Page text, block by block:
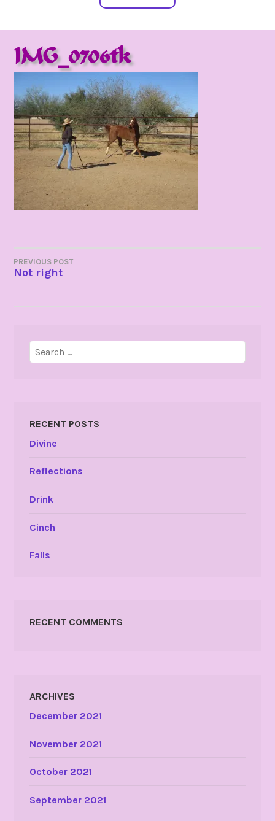
IMG_0706tk
POST
PREVIOUS POST
Not right
Search
for:
RECENT POSTS
Divine
Reflections
Drink
Cinch
Falls
RECENT COMMENTS
ARCHIVES
December 2021
November 2021
October 2021
September 2021